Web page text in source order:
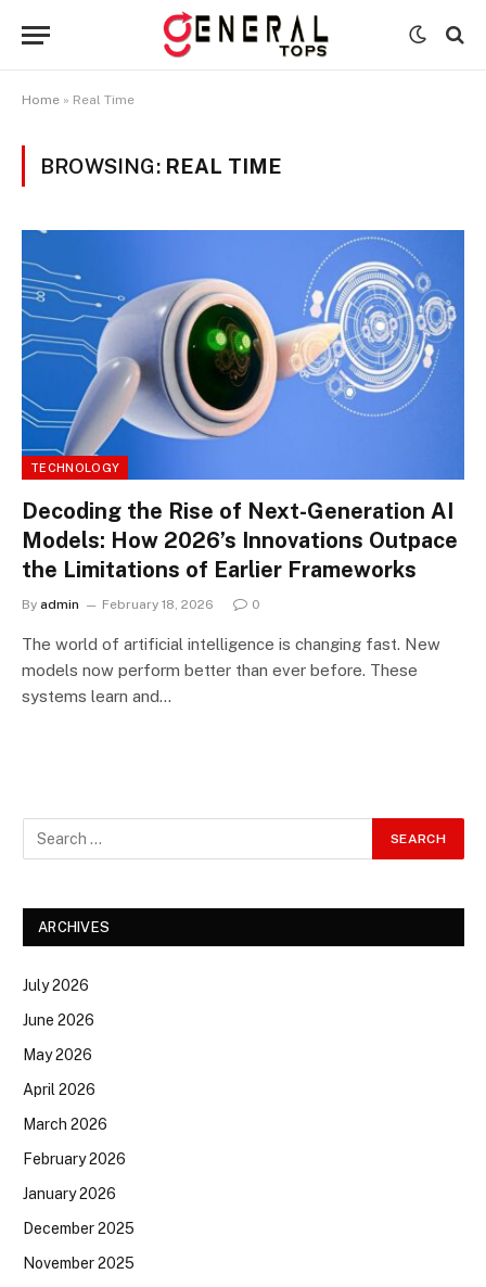
Home » Real Time
BROWSING: REAL TIME
TECHNOLOGY
Decoding the Rise of Next-Generation AI
Models: How 2026’s Innovations Outpace
the Limitations of Earlier Frameworks
By admin February 18, 2026 0
The world of artificial intelligence is changing fast. New
models now perform better than ever before. These
systems learn and…
ARCHIVES
July 2026
June 2026
May 2026
April 2026
March 2026
February 2026
January 2026
December 2025
November 2025